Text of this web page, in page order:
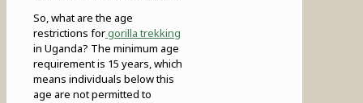
So, what are the age
restrictions forgorilla trekking
in Uganda? The minimum age
requirement is 15 years, which
means individuals below this
age are not permitted to